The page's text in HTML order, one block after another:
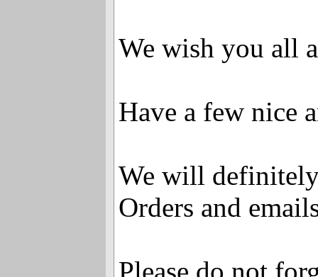
We wish you all
Have a few nice
We will
Orders and